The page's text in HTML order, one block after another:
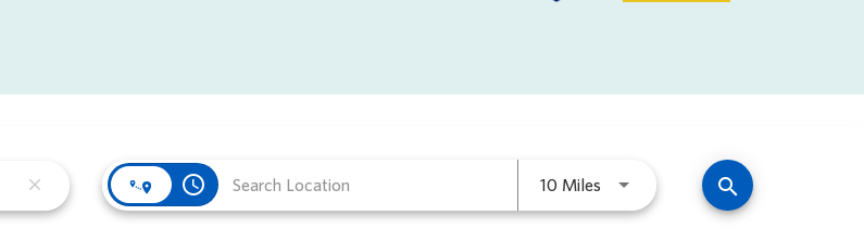
close access_time 10 Miles Use LEFT and RIGHT arrow keys
search